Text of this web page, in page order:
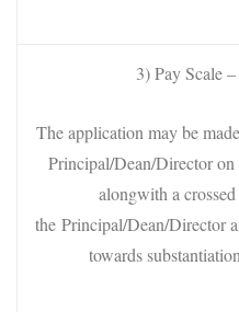
3) Pay Scale
The application may be
Principal/Dean/Director
alongwith a
the Principal/Dean/Director
towards